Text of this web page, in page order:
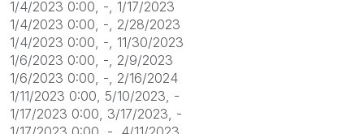
1/4/2023 0:00, -, 1/17/2023
1/4/2023 0:00, -, 2/28/2023
1/4/2023 0:00, -, 11/30/2023
1/6/2023 0:00, -, 2/9/2023
1/6/2023 0:00, -, 2/16/2024
1/11/2023 0:00, 5/10/2023, -
1/17/2023 0:00, 3/17/2023, -